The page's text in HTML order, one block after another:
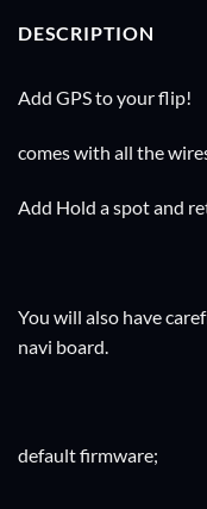
DESCRIPTION
Add GPS to your flip!
comes with all the
Add Hold a spot and
You will also have
navi board.
default firmware;